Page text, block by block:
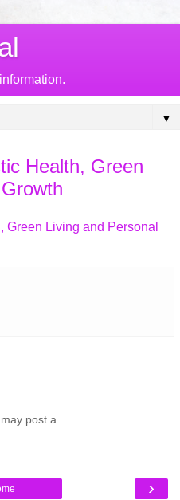
▼
Health, Green
Living and Personal
post a
›